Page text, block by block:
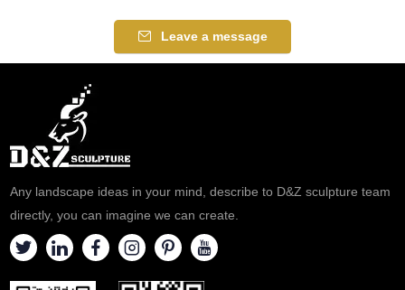
scene of Jesus being crucified,
surrounded by saints. Jesus'
sculptures are made of white
marble and hand-carved.
Welcome to contact us for
customization.
decoration on the walls of
lecture halls, showing
consultation.
Leave a message
Any landscape ideas in your mind, describe to D&Z sculpture team
directly, you can imagine we can create.